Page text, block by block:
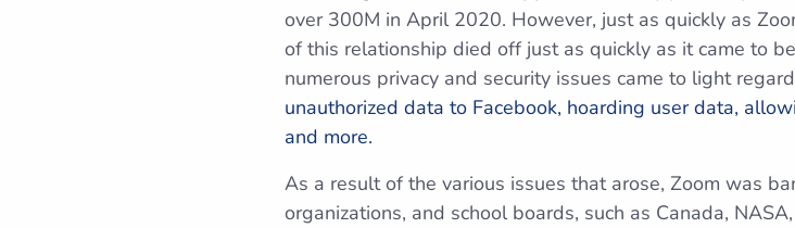
over 300M in April 2020. However, just as quickly as
of this relationship died off just as quickly as it came to
numerous privacy and security issues came to light
unauthorized data to Facebook, hoarding user data,
and more.
As a result of the various issues that arose, Zoom was
organizations, and school boards, such as Canada,